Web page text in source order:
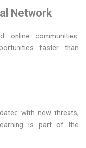
Network
online communities.
faster than
with new threats,
is part of the